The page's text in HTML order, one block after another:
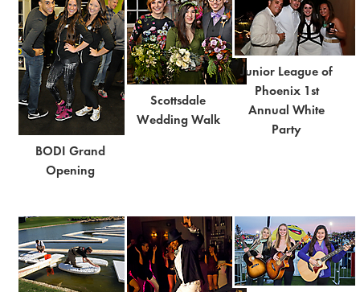
BODI Grand
Opening
Scottsdale
Wedding Walk
Junior League of
Phoenix 1st
Annual White
Party